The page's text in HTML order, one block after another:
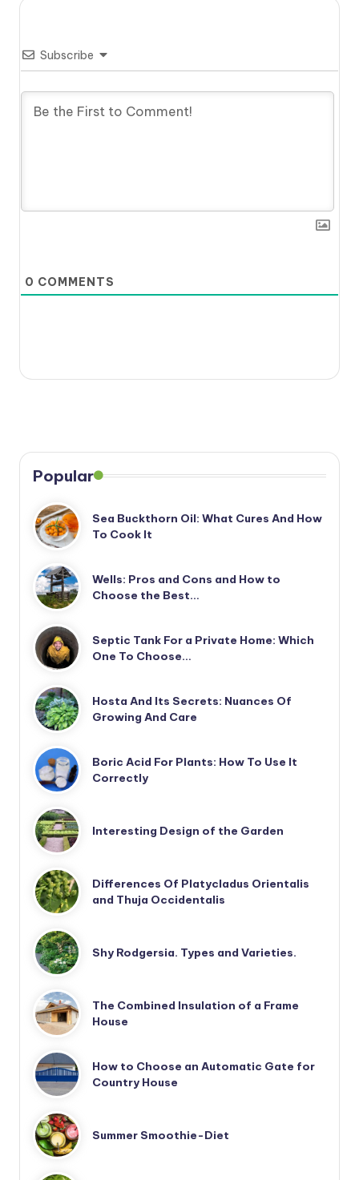
Subscribe
0 COMMENTS
Popular
Sea Buckthorn Oil: What Cures And How
To Cook It
Wells: Pros and Cons and How to
Choose the Best…
Septic Tank For a Private Home: Which
One To Choose…
Hosta And Its Secrets: Nuances Of
Growing And Care
Boric Acid For Plants: How To Use It
Correctly
Interesting Design of the Garden
Differences Of Platycladus Orientalis
and Thuja Occidentalis
Shy Rodgersia. Types and Varieties.
The Combined Insulation of a Frame
House
How to Choose an Automatic Gate for
Country House
Summer Smoothie-Diet